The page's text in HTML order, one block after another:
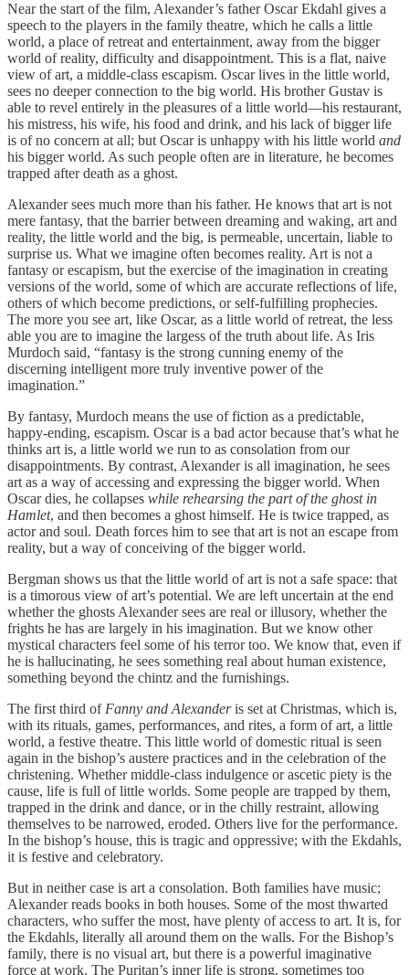
Near the start of the film, Alexander’s father Oscar Ekdahl gives a
speech to the players in the family theatre, which he calls a little
world, a place of retreat and entertainment, away from the bigger
world of reality, difficulty and disappointment. This is a flat, naive
view of art, a middle-class escapism. Oscar lives in the little world,
sees no deeper connection to the big world. His brother Gustav is
able to revel entirely in the pleasures of a little world—his restaurant,
his mistress, his wife, his food and drink, and his lack of bigger life
is of no concern at all; but Oscar is unhappy with his little world and
his bigger world. As such people often are in literature, he becomes
trapped after death as a ghost.
Alexander sees much more than his father. He knows that art is not
mere fantasy, that the barrier between dreaming and waking, art and
reality, the little world and the big, is permeable, uncertain, liable to
surprise us. What we imagine often becomes reality. Art is not a
fantasy or escapism, but the exercise of the imagination in creating
versions of the world, some of which are accurate reflections of life,
others of which become predictions, or self-fulfilling prophecies.
The more you see art, like Oscar, as a little world of retreat, the less
able you are to imagine the largess of the truth about life. As Iris
Murdoch said, “fantasy is the strong cunning enemy of the
discerning intelligent more truly inventive power of the
imagination.”
By fantasy, Murdoch means the use of fiction as a predictable,
happy-ending, escapism. Oscar is a bad actor because that’s what he
thinks art is, a little world we run to as consolation from our
disappointments. By contrast, Alexander is all imagination, he sees
art as a way of accessing and expressing the bigger world. When
Oscar dies, he collapses while rehearsing the part of the ghost in
Hamlet, and then becomes a ghost himself. He is twice trapped, as
actor and soul. Death forces him to see that art is not an escape from
reality, but a way of conceiving of the bigger world.
Bergman shows us that the little world of art is not a safe space: that
is a timorous view of art’s potential. We are left uncertain at the end
whether the ghosts Alexander sees are real or illusory, whether the
frights he has are largely in his imagination. But we know other
mystical characters feel some of his terror too. We know that, even if
he is hallucinating, he sees something real about human existence,
something beyond the chintz and the furnishings.
The first third of Fanny and Alexanderis set at Christmas, which is,
with its rituals, games, performances, and rites, a form of art, a little
world, a festive theatre. This little world of domestic ritual is seen
again in the bishop’s austere practices and in the celebration of the
christening. Whether middle-class indulgence or ascetic piety is the
cause, life is full of little worlds. Some people are trapped by them,
trapped in the drink and dance, or in the chilly restraint, allowing
themselves to be narrowed, eroded. Others live for the performance.
In the bishop’s house, this is tragic and oppressive; with the Ekdahls,
it is festive and celebratory.
But in neither case is art a consolation. Both families have music;
Alexander reads books in both houses. Some of the most thwarted
characters, who suffer the most, have plenty of access to art. It is, for
the Ekdahls, literally all around them on the walls. For the Bishop’s
family, there is no visual art, but there is a powerful imaginative
force at work. The Puritan’s inner life is strong, sometimes too